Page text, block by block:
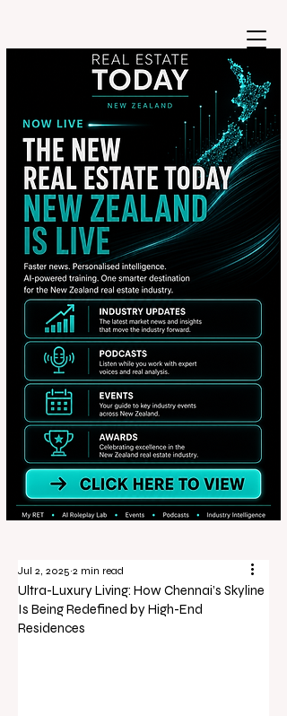
Ultra-Luxury Living: How Chennai’s Skyline
Is Being Redefined by High-End
Residences
Jul 2, 2025 2 min read